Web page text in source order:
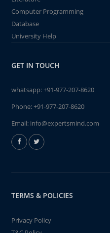
Computer Programming
Database
University Help
GET IN TOUCH
whatsapp:+91-977-207-8620
Phone:+91-977-207-8620
Email: info@expertsmind.com
TERMS & POLICIES
Privacy Policy